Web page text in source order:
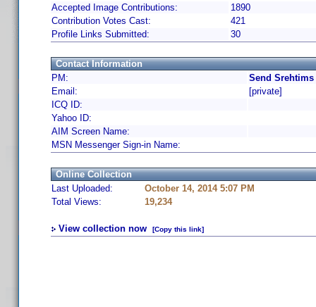
Accepted Image Contributions:
1890
Contribution Votes Cast:
421
Profile Links Submitted:
30
Contact Information
PM:
Send
Email:
[private]
ICQ ID:
Yahoo ID:
AIM Screen Name:
MSN Messenger Sign-in Name:
Online Collection
Last Uploaded:
October 14, 2014 5:07 PM
Total Views:
19,234
View collection now [Copy this link]